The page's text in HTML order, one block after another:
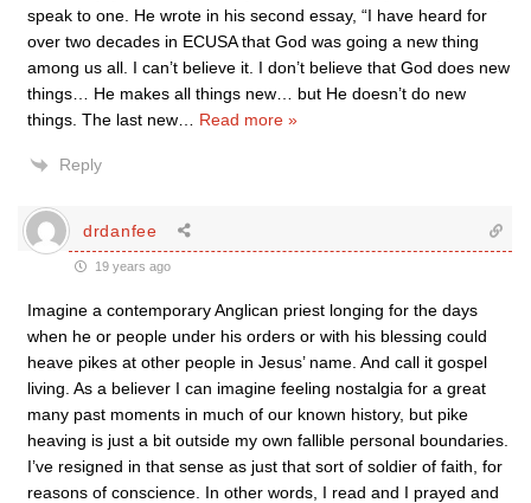
speak to one. He wrote in his second essay, “I have heard for
over two decades in ECUSA that God was going a new thing
among us all. I can’t believe it. I don’t believe that God does new
things… He makes all things new… but He doesn’t do new
things. The last new
Read more »
Reply
drdanfee
19 years ago
Imagine a contemporary Anglican priest longing for the days
when he or people under his orders or with his blessing could
heave pikes at other people in Jesus’ name. And call it gospel
living. As a believer I can imagine feeling nostalgia for a great
many past moments in much of our known history, but pike
heaving is just a bit outside my own fallible personal boundaries.
I’ve resigned in that sense as just that sort of soldier of faith, for
reasons of conscience. In other words, I read and I prayed and